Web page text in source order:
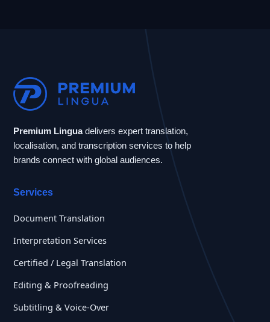
Premium Linguadelivers expert translation,
localisation, and transcription services to help
brands connect with global audiences.
Services
Document Translation
Interpretation Services
Certified / Legal Translation
Editing & Proofreading
Subtitling & Voice-Over